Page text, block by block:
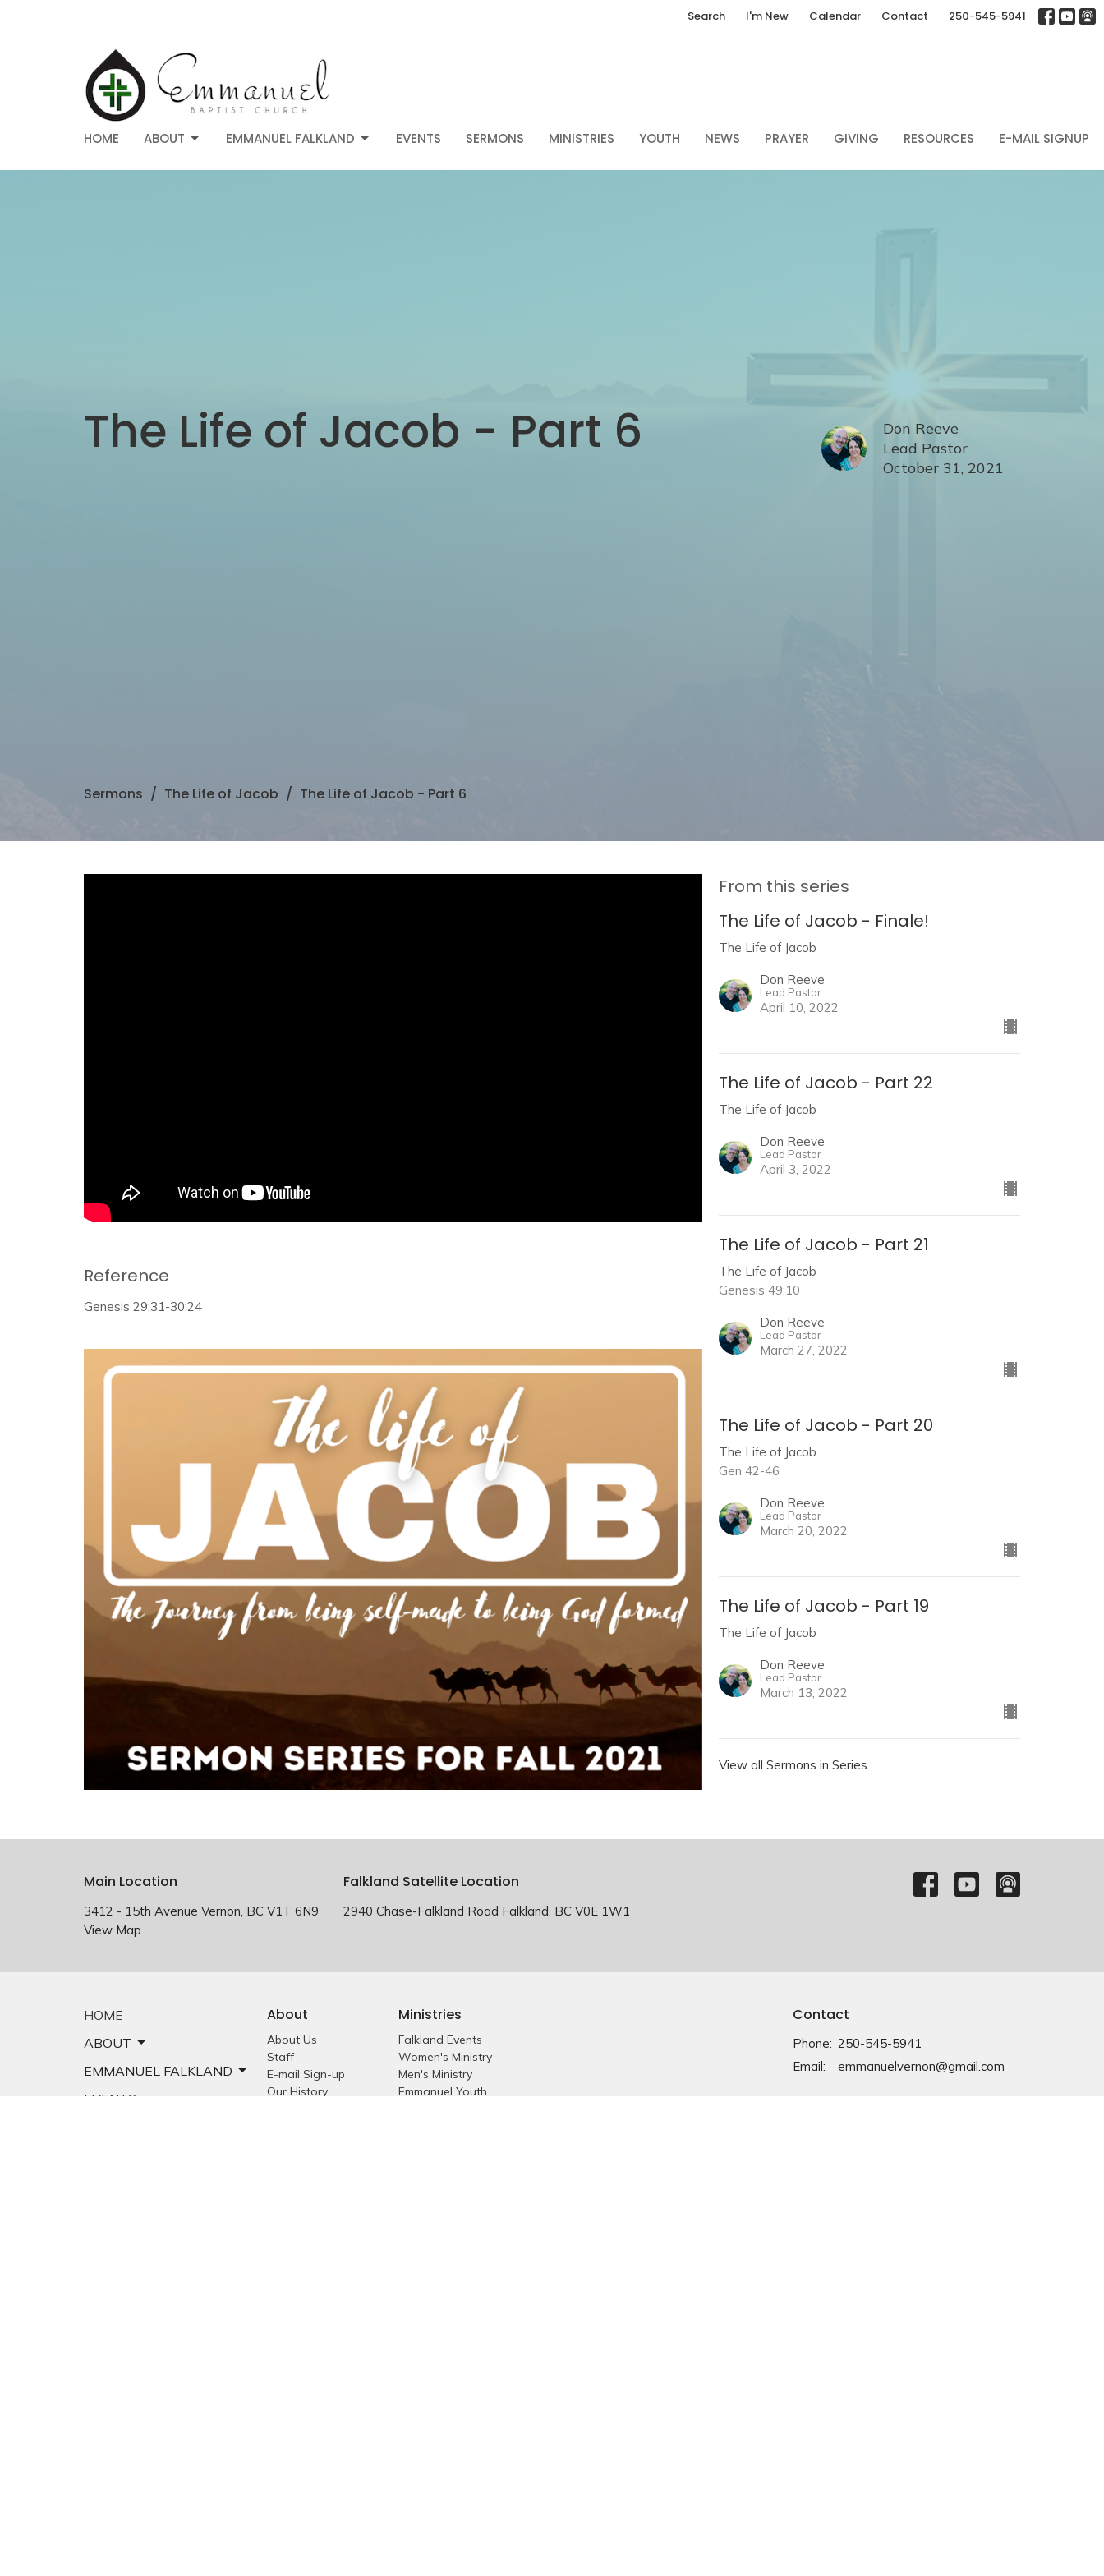
Search I'm New Calendar Contact 250-545-5941
HOME ABOUT EMMANUEL FALKLAND EVENTS SERMONS MINISTRIES YOUTH NEWS PRAYER GIVING RESOURCES E-MAIL SIGNUP
The Life of Jacob - Part 6
Don Reeve
Lead Pastor
October 31, 2021
Sermons The Life of Jacob The Life of Jacob - Part 6
Reference
Genesis 29:31-30:24
From this series
The Life of Jacob - Finale!
The Life of Jacob
Don Reeve
Lead Pastor
April 10, 2022
The Life of Jacob - Part 22
The Life of Jacob
Don Reeve
Lead Pastor
April 3, 2022
The Life of Jacob - Part 21
The Life of Jacob
Genesis 49:10
Don Reeve
Lead Pastor
March 27, 2022
The Life of Jacob - Part 20
The Life of Jacob
Gen 42-46
Don Reeve
Lead Pastor
March 20, 2022
The Life of Jacob - Part 19
The Life of Jacob
Don Reeve
Lead Pastor
March 13, 2022
View all Sermons in Series
Main Location
3412 - 15th Avenue Vernon, BC V1T 6N9
View Map
Falkland Satellite Location
2940 Chase-Falkland Road Falkland, BC V0E 1W1
HOME
ABOUT
EMMANUEL FALKLAND
EVENTS
About
About Us
Staff
E-mail Sign-up
Our History
Ministries
Falkland Events
Women's Ministry
Men's Ministry
Emmanuel Youth
Contact
Phone: 250-545-5941
Email : emmanuelvernon@gmail.com